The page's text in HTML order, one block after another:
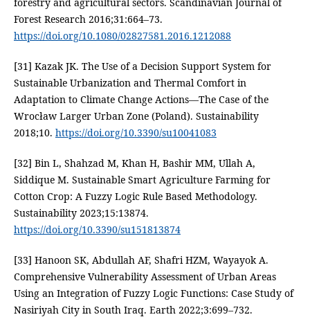
Forest Research 2016;31:664–73.
https://doi.org/10.1080/02827581.2016.1212088
[31] Kazak JK. The Use of a Decision Support System for
Sustainable Urbanization and Thermal Comfort in
Adaptation to Climate Change Actions—The Case of the
Wrocław Larger Urban Zone (Poland). Sustainability
2018;10. https://doi.org/10.3390/su10041083
[32] Bin L, Shahzad M, Khan H, Bashir MM, Ullah A,
Siddique M. Sustainable Smart Agriculture Farming for
Cotton Crop: A Fuzzy Logic Rule Based Methodology.
Sustainability 2023;15:13874.
https://doi.org/10.3390/su151813874
[33] Hanoon SK, Abdullah AF, Shafri HZM, Wayayok A.
Comprehensive Vulnerability Assessment of Urban Areas
Using an Integration of Fuzzy Logic Functions: Case Study of
Nasiriyah City in South Iraq. Earth 2022;3:699–732.